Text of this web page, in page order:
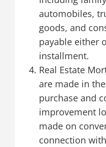
automobiles,
goods, and
payable either
installment.
Real Estate
are made in
purchase and
improvement
made on
connection